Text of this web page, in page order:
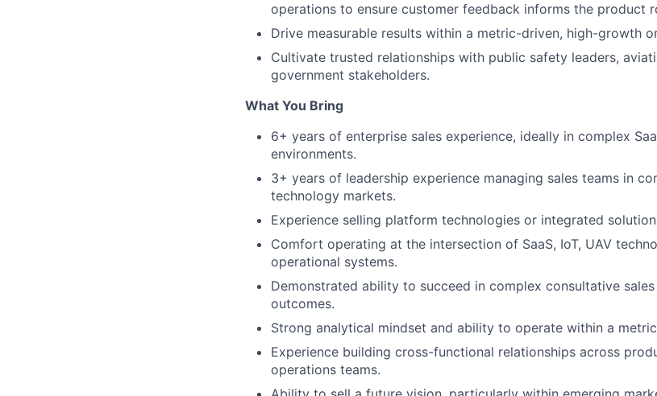
operations to ensure customer feedback informs the product
Drive measurable results within a metric-driven, high-growth
Cultivate trusted relationships with public safety leaders,
government stakeholders.
What You Bring
6+ years of enterprise sales experience, ideally in complex
environments.
3+ years of leadership experience managing sales teams in
technology markets.
Experience selling platform technologies or integrated
Comfort operating at the intersection of SaaS, IoT, UAV
operational systems.
Demonstrated ability to succeed in complex consultative
outcomes.
Strong analytical mindset and ability to operate within a
Experience building cross-functional relationships across
operations teams.